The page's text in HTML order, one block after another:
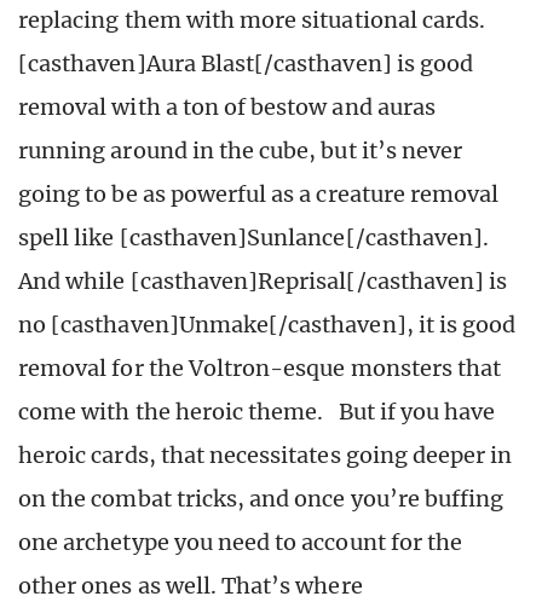
replacing them with more situational cards.
[casthaven]Aura Blast[/casthaven] is good
removal with a ton of bestow and auras
running around in the cube, but it’s never
going to be as powerful as a creature removal
spell like [casthaven]Sunlance[/casthaven].
And while [casthaven]Reprisal[/casthaven] is
no [casthaven]Unmake[/casthaven], it is good
removal for the Voltron-esque monsters that
come with the heroic theme. But if you have
heroic cards, that necessitates going deeper in
on the combat tricks, and once you’re buffing
one archetype you need to account for the
other ones as well. That’s where